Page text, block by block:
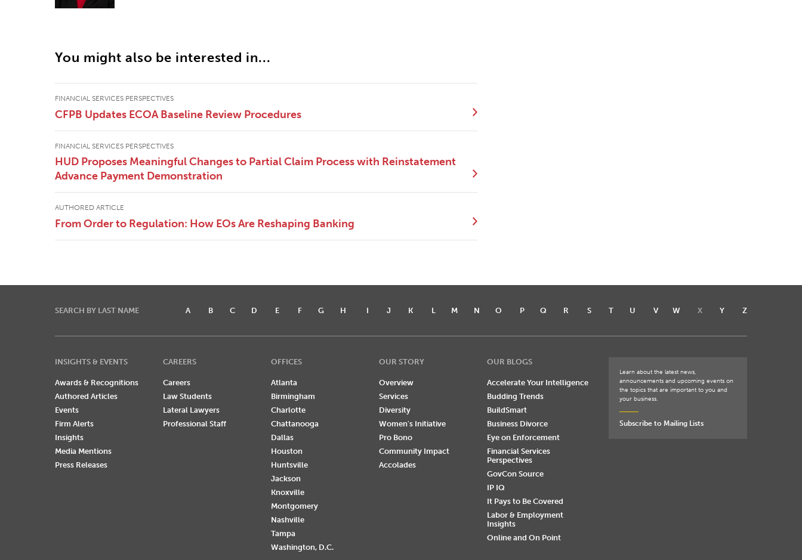
You might also be interested in...
FINANCIAL SERVICES PERSPECTIVES
CFPB Updates ECOA Baseline Review Procedures
FINANCIAL SERVICES PERSPECTIVES
HUD Proposes Meaningful Changes to Partial Claim Process with Reinstatement
Advance Payment Demonstration
AUTHORED ARTICLE
From Order to Regulation: How EOs Are Reshaping Banking
SEARCH BY LAST NAME A B C D E F G H I J K L M N O P Q R S T U V W X Y Z
INSIGHTS & EVENTS
Awards & Recognitions
Authored Articles
Events
Firm Alerts
Insights
Media Mentions
Press Releases
CAREERS
Careers
Law Students
Lateral Lawyers
Professional Staff
OFFICES
Atlanta
Birmingham
Charlotte
Chattanooga
Dallas
Houston
Huntsville
Jackson
Knoxville
Montgomery
Nashville
Tampa
Washington, D.C.
OUR STORY
Overview
Services
Diversity
Women's Initiative
Pro Bono
Community Impact
Accolades
OUR BLOGS
Accelerate Your Intelligence
Budding Trends
BuildSmart
Business Divorce
Eye on Enforcement
Financial Services
Perspectives
GovCon Source
IP IQ
It Pays to Be Covered
Labor & Employment
Insights
Online and On Point
Learn about the latest news,
announcements and upcoming events on
the topics that are important to you and
your business.
Subscribe to Mailing Lists